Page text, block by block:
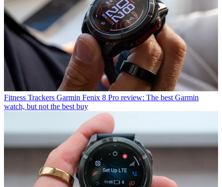
Fitness Trackers Garmin Fenix 8 Pro review: The best Garmin
watch, but not the best buy